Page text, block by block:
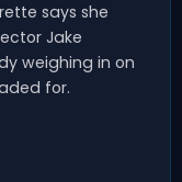
says she
Jake
weighing in on
for.